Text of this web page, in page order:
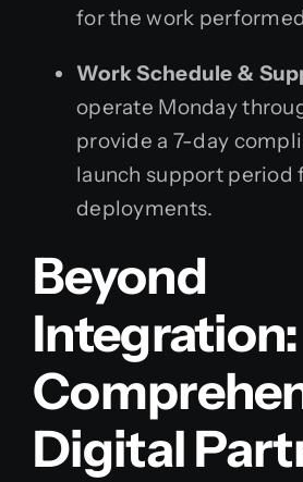
for the work
Work Schedule &
operate Monday
provide a 7-day
launch support period
deployments.
Beyond
Digital